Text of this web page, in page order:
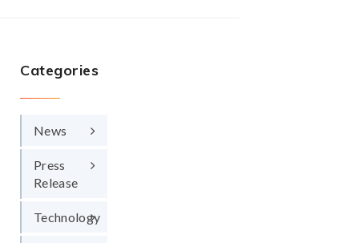
Categories
News
Press
Release
Technology